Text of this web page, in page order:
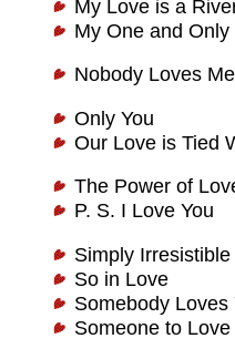
My Love is a
My One and Only
Nobody Loves
Only You
Our Love is Tied
The Power of
P. S. I Love You
Simply Irresistible
So in Love
Somebody Loves
Someone to Love